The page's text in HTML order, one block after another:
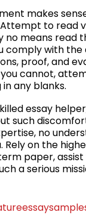
makes
to read
no means read
comply with
proof, and
cannot,
any blanks.
essay
such
no
Rely on the
paper, assist
a serious